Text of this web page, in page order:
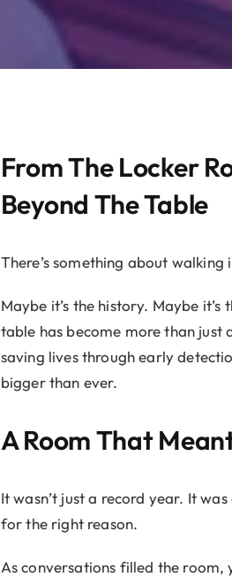
From The Locker
Beyond The Table
There’s something about
Maybe it’s the history. Maybe
table has become more than just
saving lives through early
bigger than ever.
A Room That
It wasn’t just a record year. It
for the right reason.
As conversations filled the